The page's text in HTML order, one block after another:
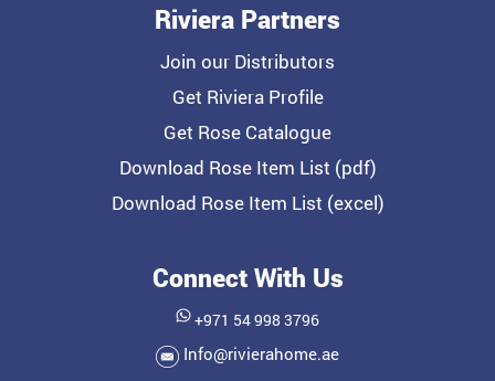
Riviera Partners
Join our Distributors
Get Riviera Profile
Get Rose Catalogue
Download Rose Item List (pdf)
Download Rose Item List (excel)
Connect With Us
+971 54 998 3796
Info@rivierahome.ae